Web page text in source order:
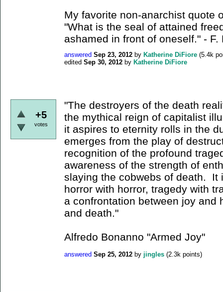
My favorite non-anarchist quote
"What is the seal of attained
ashamed in front of oneself." -
answered Sep 23, 2012 by Katherine DiFiore (5.4k
edited Sep 30, 2012 by Katherine DiFiore
+5
votes
"The destroyers of the death
the mythical reign of capitalist
it aspires to eternity rolls in the
emerges from the play of
recognition of the profound
awareness of the strength of
slaying the cobwebs of death. It
horror with horror, tragedy with
a confrontation between joy and
and death."
Alfredo Bonanno "Armed Joy"
answered Sep 25, 2012 by jingles (2.3k points)